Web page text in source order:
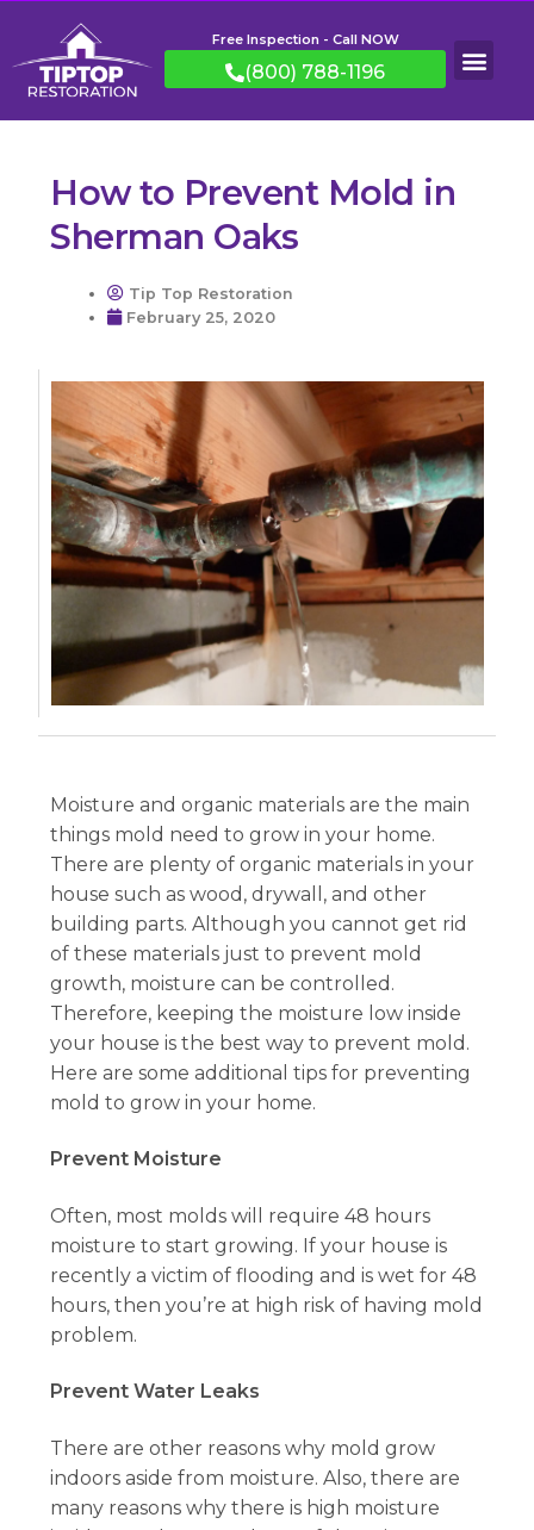
Free Inspection - Call NOW
(800) 788-1196
How to Prevent Mold in
Sherman Oaks
Tip Top Restoration
February 25, 2020
Moisture and organic materials are the main
things mold need to grow in your home.
There are plenty of organic materials in your
house such as wood, drywall, and other
building parts. Although you cannot get rid
of these materials just to prevent mold
growth, moisture can be controlled.
Therefore, keeping the moisture low inside
your house is the best way to prevent mold.
Here are some additional tips for preventing
mold to grow in your home.
Prevent Moisture
Often, most molds will require 48 hours
moisture to start growing. If your house is
recently a victim of flooding and is wet for 48
hours, then you’re at high risk of having mold
problem.
Prevent Water Leaks
There are other reasons why mold grow
indoors aside from moisture. Also, there are
many reasons why there is high moisture